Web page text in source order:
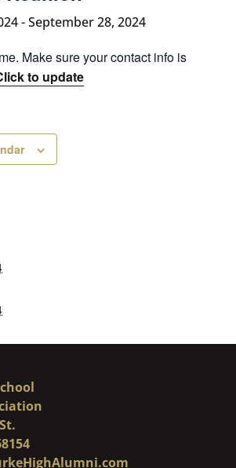
-September 28, 2024
Make sure your contact info is
to update